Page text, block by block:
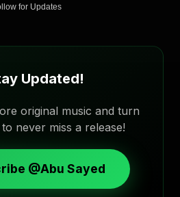
for Updates
Updated!
original music and turn
never miss a release!
@Abu Sayed